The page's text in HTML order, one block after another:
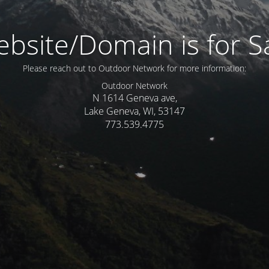
Domain is for
Please reach out to Outdoor Network for more information:
Outdoor Network
N 1614 Geneva ave,
Lake Geneva, WI, 53147
773.539.4775